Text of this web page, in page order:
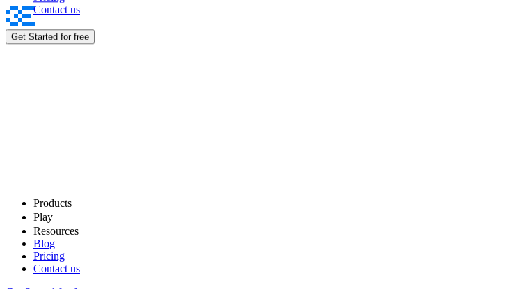
Rewards
Contact us
Get Started for free
Products
Play
Resources
Blog
Pricing
Contact us